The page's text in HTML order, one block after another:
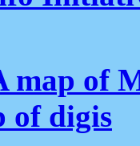
map of
of digis